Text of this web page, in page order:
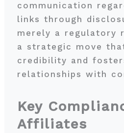
communication
links through
merely a regulatory
a strategic move
credibility and
relationships with
Key
Affiliates